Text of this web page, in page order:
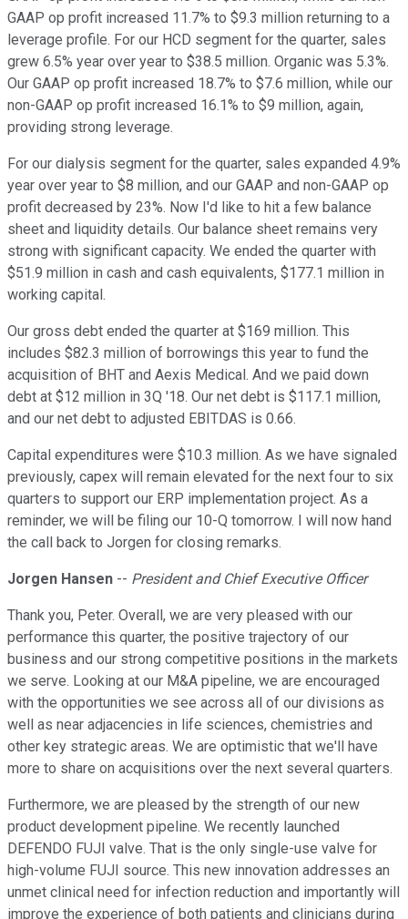
GAAP op profit increased 11.7% to $9.3 million returning to a
leverage profile. For our HCD segment for the quarter, sales
grew 6.5% year over year to $38.5 million. Organic was 5.3%.
Our GAAP op profit increased 18.7% to $7.6 million, while our
non-GAAP op profit increased 16.1% to $9 million, again,
providing strong leverage.
For our dialysis segment for the quarter, sales expanded 4.9%
year over year to $8 million, and our GAAP and non-GAAP op
profit decreased by 23%. Now I'd like to hit a few balance
sheet and liquidity details. Our balance sheet remains very
strong with significant capacity. We ended the quarter with
$51.9 million in cash and cash equivalents, $177.1 million in
working capital.
Our gross debt ended the quarter at $169 million. This
includes $82.3 million of borrowings this year to fund the
acquisition of BHT and Aexis Medical. And we paid down
debt at $12 million in 3Q '18. Our net debt is $117.1 million,
and our net debt to adjusted EBITDAS is 0.66.
Capital expenditures were $10.3 million. As we have signaled
previously, capex will remain elevated for the next four to six
quarters to support our ERP implementation project. As a
reminder, we will be filing our 10-Q tomorrow. I will now hand
the call back to Jorgen for closing remarks.
Jorgen Hansen -- President and Chief Executive Officer
Thank you, Peter. Overall, we are very pleased with our
performance this quarter, the positive trajectory of our
business and our strong competitive positions in the markets
we serve. Looking at our M&A pipeline, we are encouraged
with the opportunities we see across all of our divisions as
well as near adjacencies in life sciences, chemistries and
other key strategic areas. We are optimistic that we'll have
more to share on acquisitions over the next several quarters.
Furthermore, we are pleased by the strength of our new
product development pipeline. We recently launched
DEFENDO FUJI valve. That is the only single-use valve for
high-volume FUJI source. This new innovation addresses an
unmet clinical need for infection reduction and importantly will
improve the experience of both patients and clinicians during